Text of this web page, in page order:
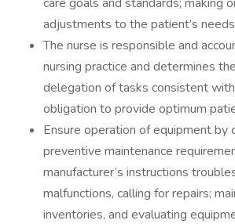
adjustments to the patient’s
The nurse is responsible and
nursing practice and determines
delegation of tasks consistent
obligation to provide optimum
Ensure operation of equipment by
preventive maintenance
manufacturer’s instructions
malfunctions, calling for repairs;
inventories, and evaluating